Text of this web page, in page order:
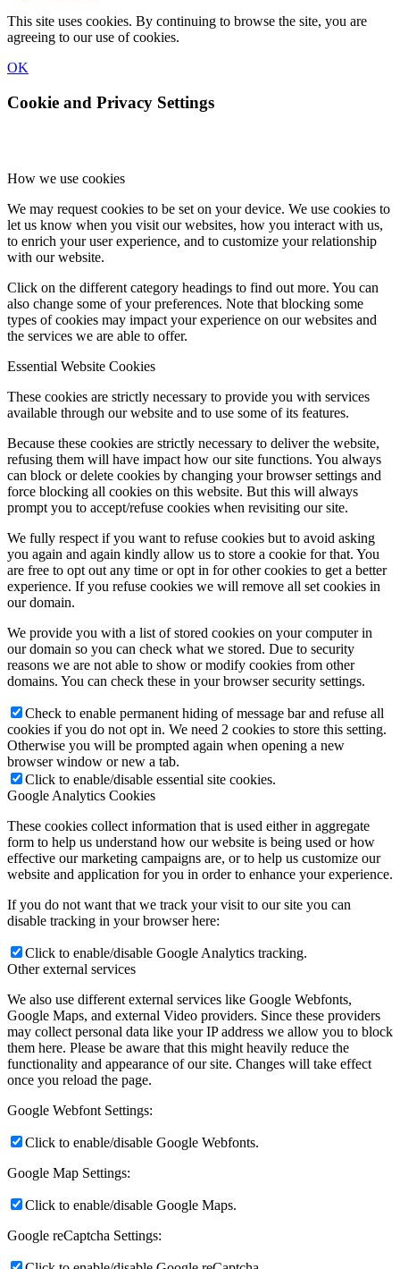
This site uses cookies. By continuing to browse the site, you are
agreeing to our use of cookies.
OK
Cookie and Privacy Settings
How we use cookies
We may request cookies to be set on your device. We use cookies to
let us know when you visit our websites, how you interact with us,
to enrich your user experience, and to customize your relationship
with our website.
Click on the different category headings to find out more. You can
also change some of your preferences. Note that blocking some
types of cookies may impact your experience on our websites and
the services we are able to offer.
Essential Website Cookies
These cookies are strictly necessary to provide you with services
available through our website and to use some of its features.
Because these cookies are strictly necessary to deliver the website,
refusing them will have impact how our site functions. You always
can block or delete cookies by changing your browser settings and
force blocking all cookies on this website. But this will always
prompt you to accept/refuse cookies when revisiting our site.
We fully respect if you want to refuse cookies but to avoid asking
you again and again kindly allow us to store a cookie for that. You
are free to opt out any time or opt in for other cookies to get a better
experience. If you refuse cookies we will remove all set cookies in
our domain.
We provide you with a list of stored cookies on your computer in
our domain so you can check what we stored. Due to security
reasons we are not able to show or modify cookies from other
domains. You can check these in your browser security settings.
Check to enable permanent hiding of message bar and refuse all
cookies if you do not opt in. We need 2 cookies to store this setting.
Otherwise you will be prompted again when opening a new
browser window or new a tab.
Click to enable/disable essential site cookies.
Google Analytics Cookies
These cookies collect information that is used either in aggregate
form to help us understand how our website is being used or how
effective our marketing campaigns are, or to help us customize our
website and application for you in order to enhance your experience.
If you do not want that we track your visit to our site you can
disable tracking in your browser here:
Click to enable/disable Google Analytics tracking.
Other external services
We also use different external services like Google Webfonts,
Google Maps, and external Video providers. Since these providers
may collect personal data like your IP address we allow you to block
them here. Please be aware that this might heavily reduce the
functionality and appearance of our site. Changes will take effect
once you reload the page.
Google Webfont Settings:
Click to enable/disable Google Webfonts.
Google Map Settings:
Click to enable/disable Google Maps.
Google reCaptcha Settings: